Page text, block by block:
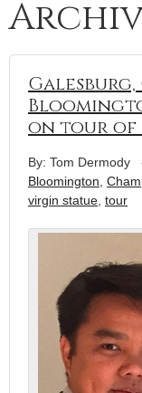
Galesburg,
on tour of
By: Tom Dermody
Bloomington
virgin statue tour